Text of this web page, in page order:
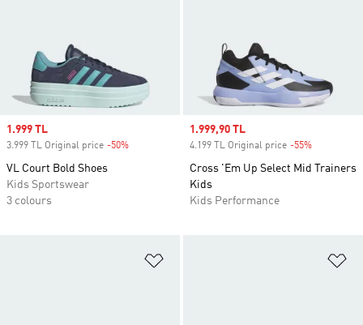
Sale price
1.999 TL
3.999 TL Original price -50%
VL Court Bold Shoes
Kids Sportswear
3 colours
Sale price
1.999,90 TL
4.199 TL Original price -55%
Cross 'Em Up Select Mid Trainers
Kids
Kids Performance